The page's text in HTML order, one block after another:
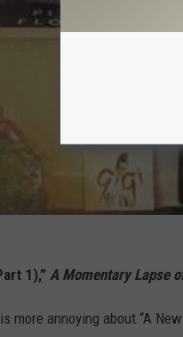
1),” A Momentary Lapse
more annoying about “A